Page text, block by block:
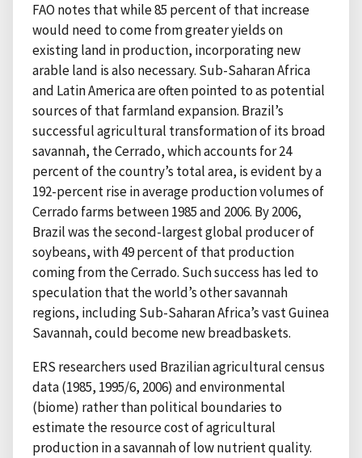
FAO notes that while 85 percent of that increase
would need to come from greater yields on
existing land in production, incorporating new
arable land is also necessary. Sub-Saharan Africa
and Latin America are often pointed to as potential
sources of that farmland expansion. Brazil’s
successful agricultural transformation of its broad
savannah, the Cerrado, which accounts for 24
percent of the country’s total area, is evident by a
192-percent rise in average production volumes of
Cerrado farms between 1985 and 2006. By 2006,
Brazil was the second-largest global producer of
soybeans, with 49 percent of that production
coming from the Cerrado. Such success has led to
speculation that the world’s other savannah
regions, including Sub-Saharan Africa’s vast Guinea
Savannah, could become new breadbaskets.
ERS researchers used Brazilian agricultural census
data (1985, 1995/6, 2006) and environmental
(biome) rather than political boundaries to
estimate the resource cost of agricultural
production in a savannah of low nutrient quality.